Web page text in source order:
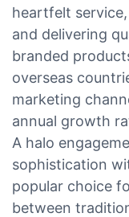
heartfelt
and delivering
branded
overseas
marketing
annual growth
A halo
sophistication
popular choice
between